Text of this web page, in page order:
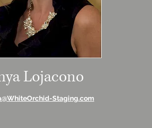
Lojacono
Staging.com